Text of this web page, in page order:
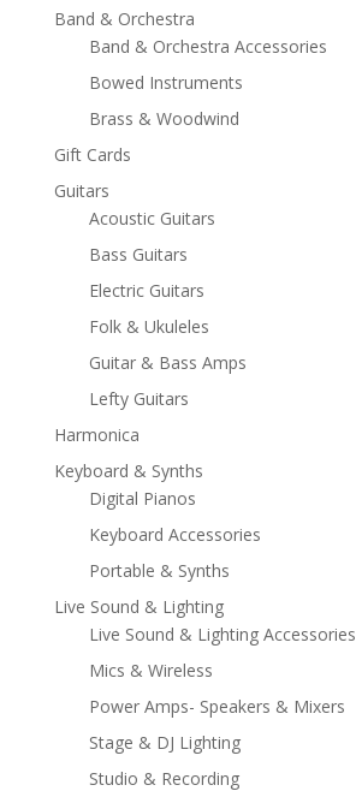
Band & Orchestra
Band & Orchestra Accessories
Bowed Instruments
Brass & Woodwind
Gift Cards
Guitars
Acoustic Guitars
Bass Guitars
Electric Guitars
Folk & Ukuleles
Guitar & Bass Amps
Lefty Guitars
Harmonica
Keyboard & Synths
Digital Pianos
Keyboard Accessories
Portable & Synths
Live Sound & Lighting
Live Sound & Lighting Accessories
Mics & Wireless
Power Amps- Speakers & Mixers
Stage & DJ Lighting
Studio & Recording